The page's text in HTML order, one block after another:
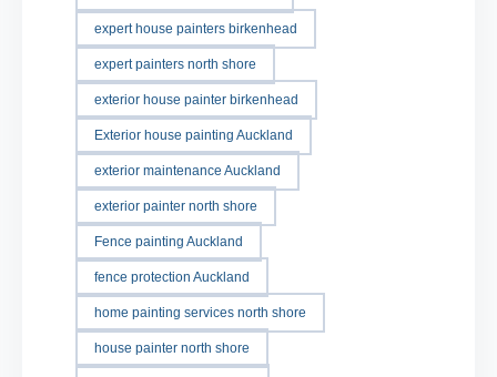
expert house painters birkenhead
expert painters north shore
exterior house painter birkenhead
Exterior house painting Auckland
exterior maintenance Auckland
exterior painter north shore
Fence painting Auckland
fence protection Auckland
home painting services north shore
house painter north shore